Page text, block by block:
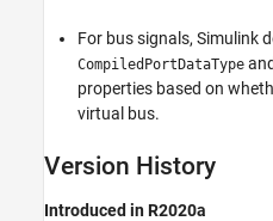
For bus signals, Simulink
CompiledPortDataType and
properties based on
virtual bus.
Version History
Introduced in R2020a